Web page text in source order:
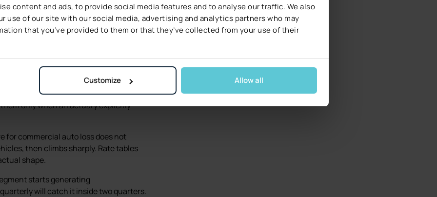
content and ads, to provide social media features and to analyse our traffic. We also
use of our site with our social media, advertising and analytics partners who may
that you’ve provided to them or that they’ve collected from your use of their
Customize Allow all
is built to
static rate table cannot:
12-year-old roof is a different risk in
type matters. ML models
only when an actuary explicitly
for commercial auto loss does not
then climbs sharply. Rate tables
shape.
starts generating
will catch it inside two quarters.